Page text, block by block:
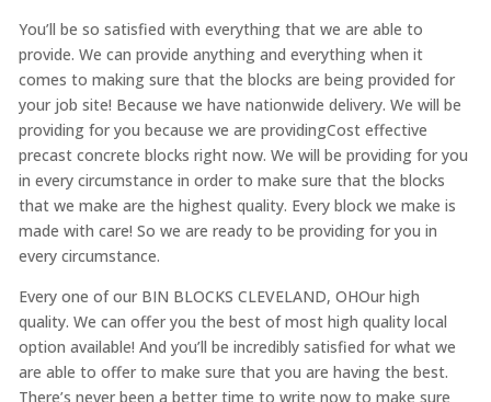
You’ll be so satisfied with everything that we are able to
provide. We can provide anything and everything when it
comes to making sure that the blocks are being provided for
your job site! Because we have nationwide delivery. We will be
providing for you because we are providingCost effective
precast concrete blocks right now. We will be providing for you
in every circumstance in order to make sure that the blocks
that we make are the highest quality. Every block we make is
made with care! So we are ready to be providing for you in
every circumstance.
Every one of our BIN BLOCKS CLEVELAND, OHOur high
quality. We can offer you the best of most high quality local
option available! And you’ll be incredibly satisfied for what we
are able to offer to make sure that you are having the best.
There’s never been a better time to write now to make sure